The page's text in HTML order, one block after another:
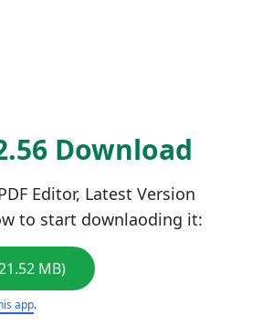
Download
Editor, Latest Version
to start downlaoding it:
MB)
app.